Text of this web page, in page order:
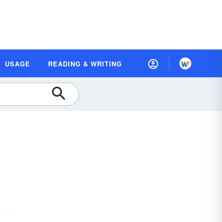
USAGE READING & WRITING